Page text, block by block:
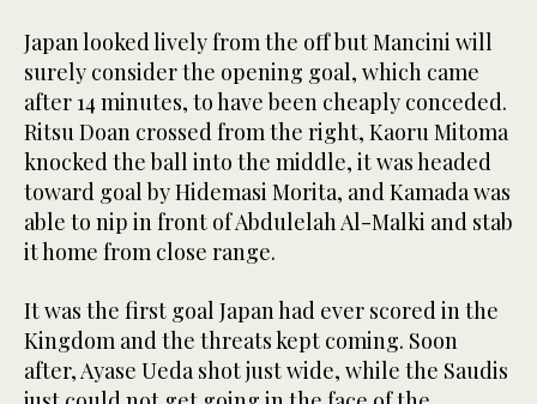
Japan looked lively from the off but Mancini will
surely consider the opening goal, which came
after 14 minutes, to have been cheaply conceded.
Ritsu Doan crossed from the right, Kaoru Mitoma
knocked the ball into the middle, it was headed
toward goal by Hidemasi Morita, and Kamada was
able to nip in front of Abdulelah Al-Malki and stab
it home from close range.
It was the first goal Japan had ever scored in the
Kingdom and the threats kept coming. Soon
after, Ayase Ueda shot just wide, while the Saudis